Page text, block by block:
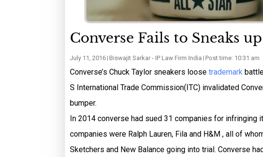
Converse Fails to Sneaks
July 11, 2016 Biswajit Sarkar - IP Law Firm India Post time: 10:31 am
Converse’s Chuck Taylor sneakers loose trademark
S International Trade Commission(ITC) invalidated
bumper.
In 2014 converse had sued 31 companies for infringing
companies were Ralph Lauren, Fila and H&M , all of
Sketchers and New Balance going into trial. Converse